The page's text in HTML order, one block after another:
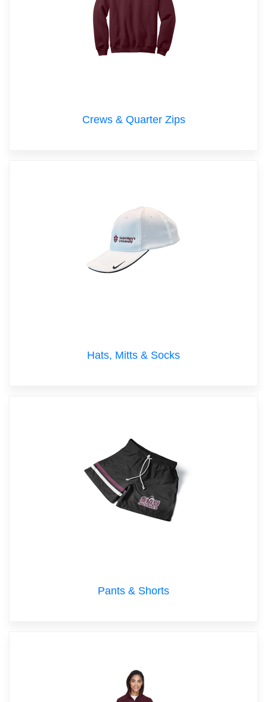
Crews & Quarter Zips
Hats, Mitts & Socks
Pants & Shorts